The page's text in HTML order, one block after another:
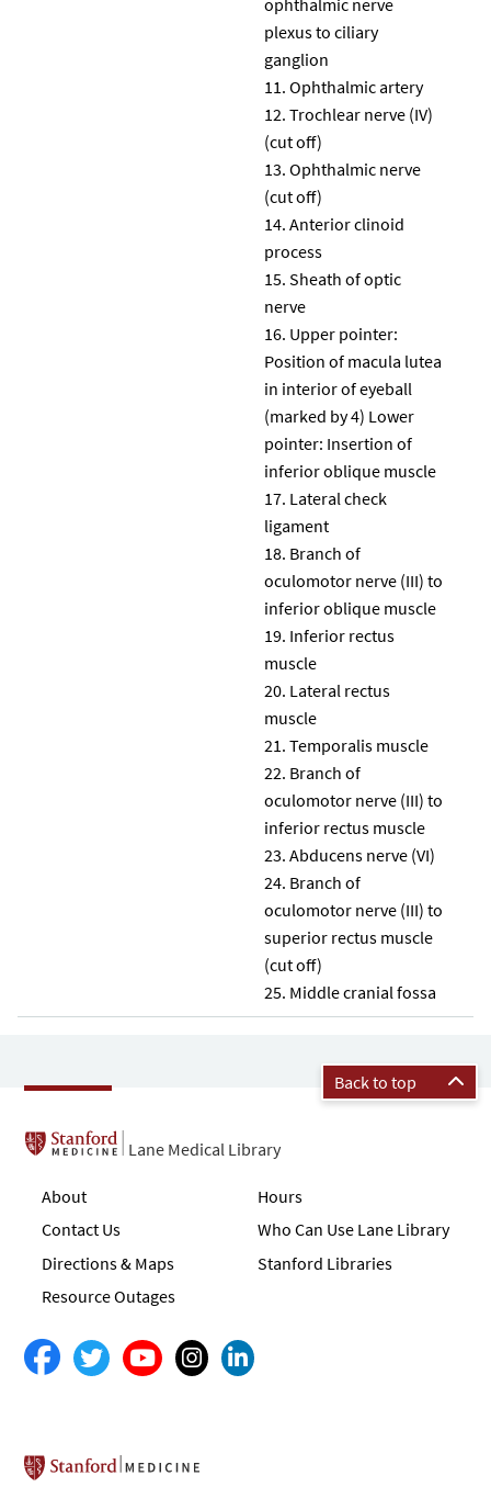
plexus to ciliary
ganglion
Ophthalmic artery
Trochlear nerve (IV)
(cut off)
Ophthalmic nerve
(cut off)
Anterior clinoid
process
Sheath of optic
nerve
Upper pointer:
Position of macula lutea
in interior of eyeball
(marked by 4) Lower
pointer: Insertion of
inferior oblique muscle
Lateral check
ligament
Branch of
oculomotor nerve (III) to
inferior oblique muscle
Inferior rectus
muscle
Lateral rectus
muscle
Temporalis muscle
Branch of
oculomotor nerve (III) to
inferior rectus muscle
Abducens nerve (VI)
Branch of
oculomotor nerve (III) to
superior rectus muscle
(cut off)
Middle cranial fossa
Back to top
Lane Medical Library
About
Contact Us
Directions & Maps
Resource Outages
Hours
Who Can Use Lane Library
Stanford Libraries
Stanford School of Medicine